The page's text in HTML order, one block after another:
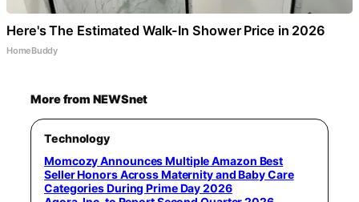
Here's The Estimated Walk-In Shower Price in 2026
HomeBuddy
More from NEWSnet
Technology
Momcozy Announces Multiple Amazon Best
Seller Honors Across Maternity and Baby Care
Categories During Prime Day 2026